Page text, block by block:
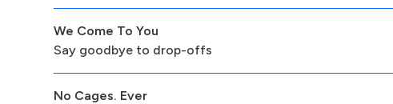
We Come To You
Say goodbye to drop-offs
No Cages. Ever